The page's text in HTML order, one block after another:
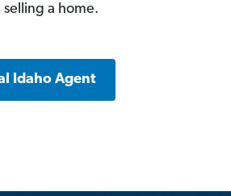
selling a home.
Idaho Agent